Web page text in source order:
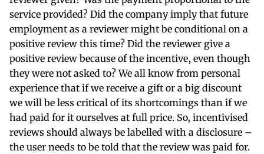
service provided? Did the company imply that future
employment as a reviewer might be conditional on a
positive review this time? Did the reviewer give a
positive review because of the incentive, even though
they were not asked to? We all know from personal
experience that if we receive a gift or a big discount
we will be less critical of its shortcomings than if we
had paid for it ourselves at full price. So, incentivised
reviews should always be labelled with a disclosure –
the user needs to be told that the review was paid for.